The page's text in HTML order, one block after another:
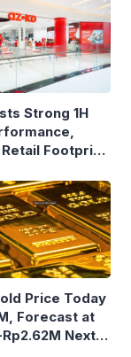
Strong 1H
Retail Footprint
Price Today
Forecast at
Rp2.62M Next